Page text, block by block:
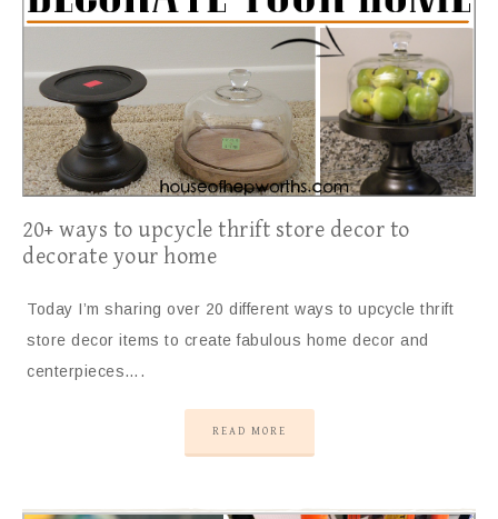
20+ ways to upcycle thrift store decor to
decorate your home
Today I’m sharing over 20 different ways to upcycle thrift
store decor items to create fabulous home decor and
centerpieces….
READ MORE